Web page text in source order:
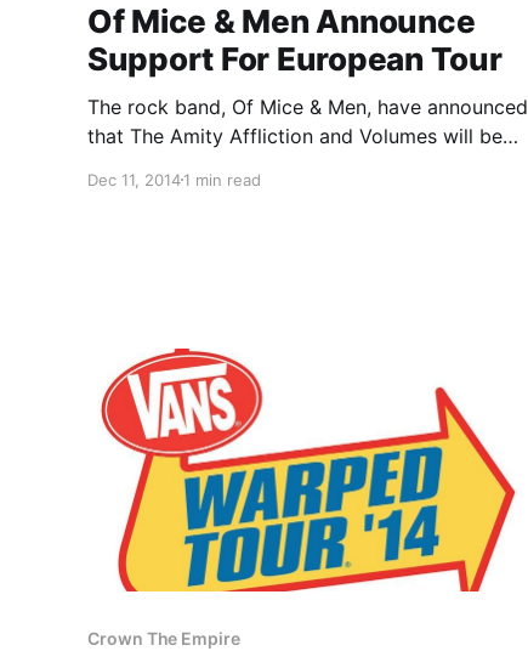
Of Mice & Men Announce
Support For European Tour
The rock band, Of Mice & Men, have announced
that The Amity Affliction and Volumes will be
tour, in the spring. You can check out the dates,
Dec 11, 20141 min read
Crown The Empire